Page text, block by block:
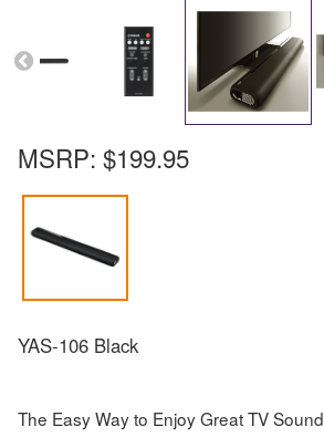
MSRP: $199.95
YAS-106 Black
The Easy Way to Enjoy Great TV Sound